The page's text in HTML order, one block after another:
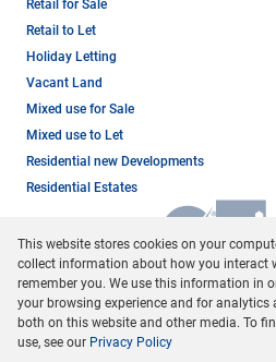
Retail for Sale
Retail to Let
Holiday Letting
Vacant Land
Mixed use for Sale
Mixed use to Let
Residential new Developments
Residential Estates
Registered with the PPRA
This website stores cookies on your
collect information about how you interact
remember you. We use this information in
your browsing experience and for
both on this website and other media. To
use, see our Privacy Policy